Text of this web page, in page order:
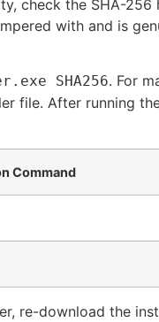
check the SHA-
with and is
SHA256. For
file. After running
Command
re-download the